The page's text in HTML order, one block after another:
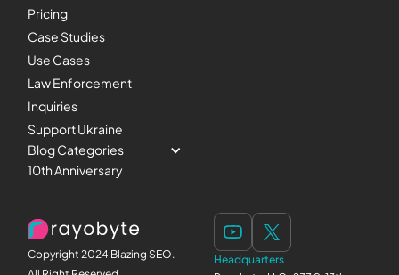
Pricing
Case Studies
Use Cases
Law Enforcement
Inquiries
Support Ukraine
Blog Categories
10th Anniversary
Copyright 2024 Blazing SEO.
Headquarters